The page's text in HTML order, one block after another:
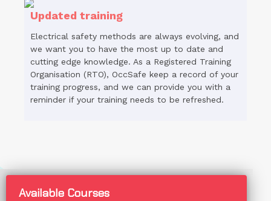
Updated training
Electrical safety methods are always evolving, and
we want you to have the most up to date and
cutting edge knowledge. As a Registered Training
Organisation (RTO), OccSafe keep a record of your
training progress, and we can provide you with a
reminder if your training needs to be refreshed.
Available Courses